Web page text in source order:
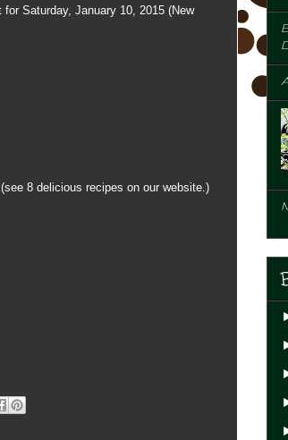
Saturday, January 10, 2015 (New
8 delicious recipes on our website.)